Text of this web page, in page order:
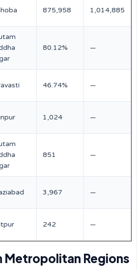
875,958 1,014,885
80.12% —
46.74% —
1,024 —
851 —
3,967 —
242 —
Metropolitan Regions